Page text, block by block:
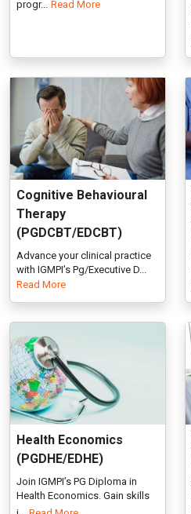
Therapy
(PGDCBT/EDCBT)
Advance your clinical practice
with IGMPI’s Pg/Executive D...
Read More
Join IGMPI’s PG Diploma in
Health Economics. Gain skills
i... Read More